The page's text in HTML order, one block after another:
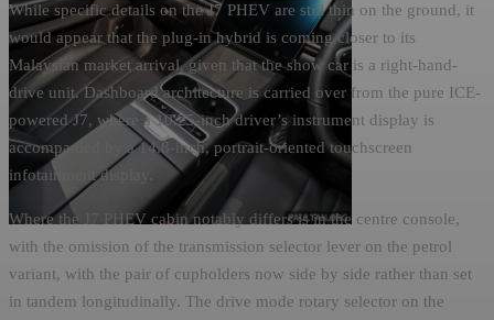
While specific details on the J7 PHEV are still thin on the ground, it
would appear that the plug-in hybrid is coming closer to its
Malaysian market arrival, given that the show car is a right-hand-
drive unit. Dashboard architecture is carried over from the pure ICE-
powered J7, where a 10.25-inch driver’s instrument display is
accompanied by a 14.8-inch, portrait-oriented touchscreen
infotainment display.
Where the J7 PHEV cabin notably differs is in the centre console,
with the omission of the transmission selector lever on the petrol
variant, with the pair of cupholders now side by side rather than set
in tandem longitudinally. The drive mode rotary selector on the